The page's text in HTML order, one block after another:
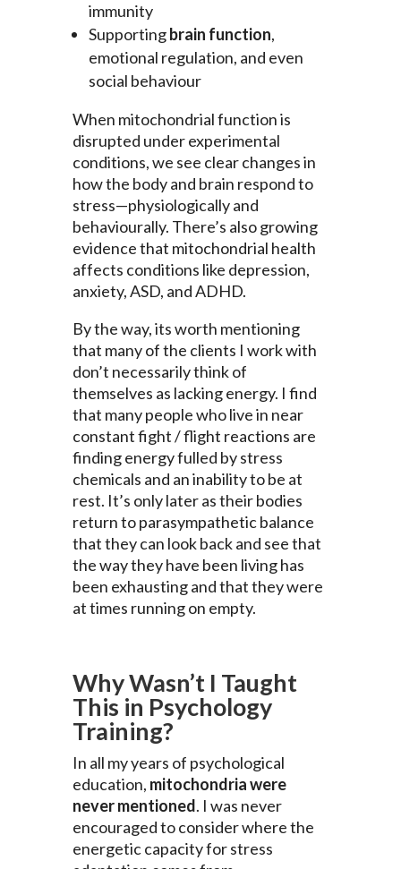
immunity
Supportingbrain function,
emotional regulation, and even
social behaviour
When mitochondrial function is
disrupted under experimental
conditions, we see clear changes in
how the body and brain respond to
stress—physiologically and
behaviourally. There’s also growing
evidence that mitochondrial health
affects conditions like depression,
anxiety, ASD, and ADHD.
By the way, its worth mentioning
that many of the clients I work with
don’t necessarily think of
themselves as lacking energy. I find
that many people who live in near
constant fight / flight reactions are
finding energy fulled by stress
chemicals and an inability to be at
rest. It’s only later as their bodies
return to parasympathetic balance
that they can look back and see that
the way they have been living has
been exhausting and that they were
at times running on empty.
Why Wasn’t I Taught
This in Psychology
Training?
In all my years of psychological
education, mitochondria were
never mentioned. I was never
encouraged to consider where the
energetic capacity for stress